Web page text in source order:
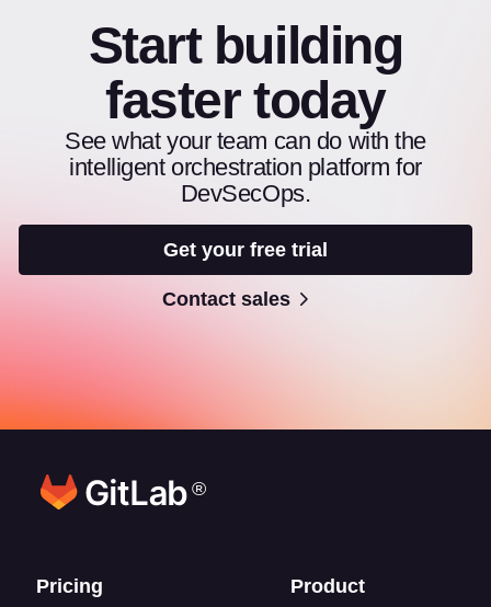
Start building
faster today
See what your team can do with the
intelligent orchestration platform for
DevSecOps.
Get your free trial
Contact sales
®
Footer links
Pricing Product